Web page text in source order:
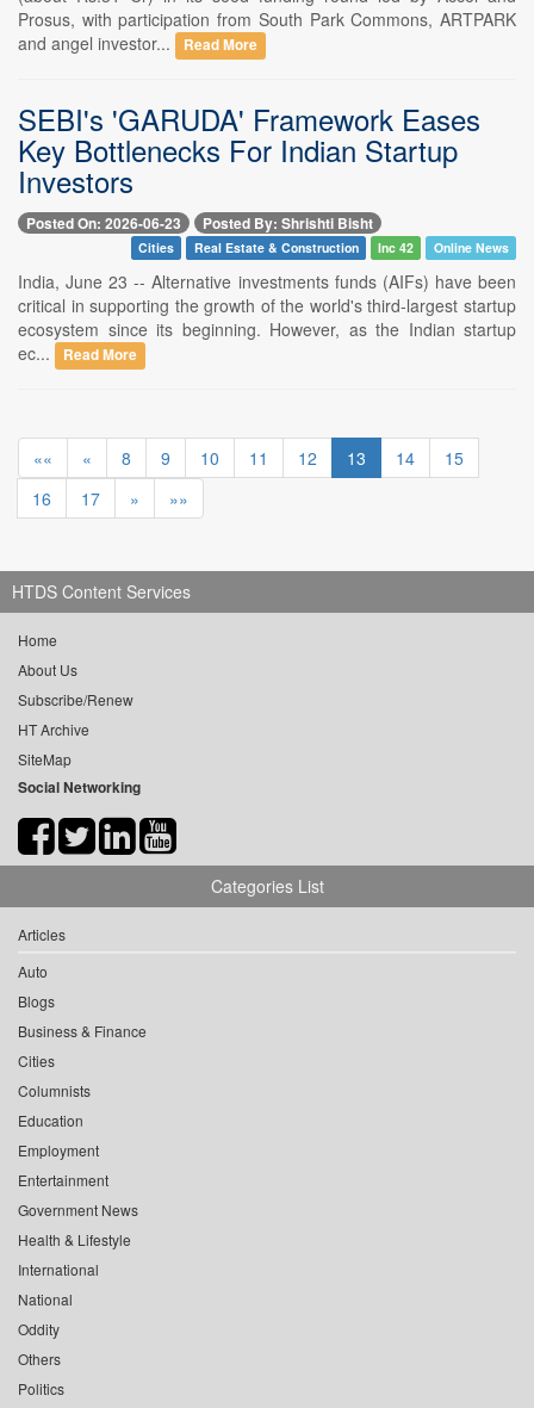
Prosus, with participation from South Park Commons, ARTPARK
and angel investor...
Read More
SEBI's 'GARUDA' Framework Eases
Key Bottlenecks For Indian Startup
Investors
Posted On: 2026-06-23 Posted By: Shrishti Bisht
Cities Real Estate & Construction Inc 42 Online News
India, June 23 -- Alternative investments funds (AIFs) have been
critical in supporting the growth of the world's third-largest startup
ecosystem since its beginning. However, as the Indian startup
ec...
Read More
«« « 8 9 10 11 12 13 14
15
16
17 » »»
HTDS Content Services
Home
About Us
Subscribe/Renew
HT Archive
SiteMap
Social Networking
Categories List
Articles
Auto
Blogs
Business & Finance
Cities
Columnists
Education
Employment
Entertainment
Government News
Health & Lifestyle
International
National
Oddity
Others
Politics